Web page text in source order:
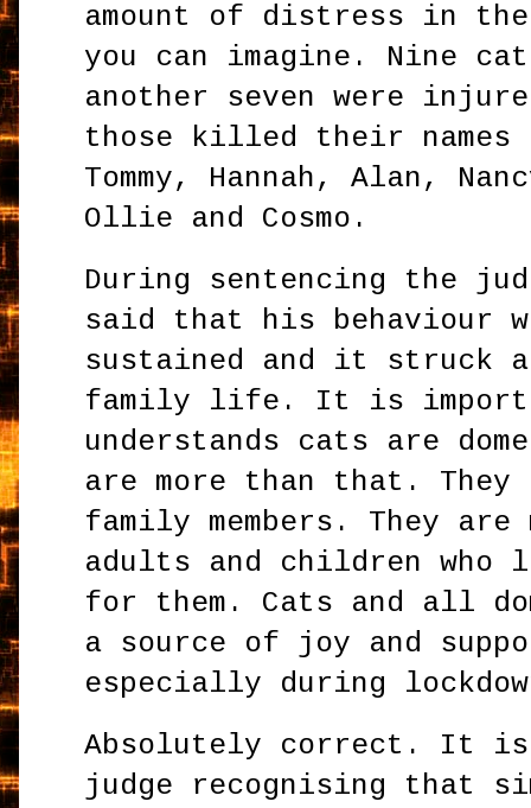
amount of distress in
you can imagine. Nine
another seven were
those killed their names
Tommy, Hannah, Alan,
Ollie and Cosmo.
During sentencing the
said that his behaviour
sustained and it struck
family life. It is
understands cats are
are more than that.
family members. They
adults and children who
for them. Cats and all
a source of joy and
especially during
Absolutely correct. It
judge recognising that